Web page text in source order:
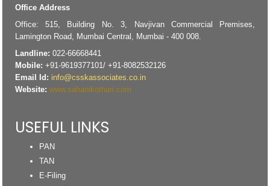
Office Address
Office: 515, Building No. 3, Navjivan Commercial Premises,
Lamington Road, Mumbai Central, Mumbai - 400 008.
Landline: 022-66668441
Mobile: +91-9619377101/ +91-8082532126
Email Id: info@csskassociates.co.in
Website: www.sahanikothari.com
USEFUL LINKS
PAN
TAN
E-Filing